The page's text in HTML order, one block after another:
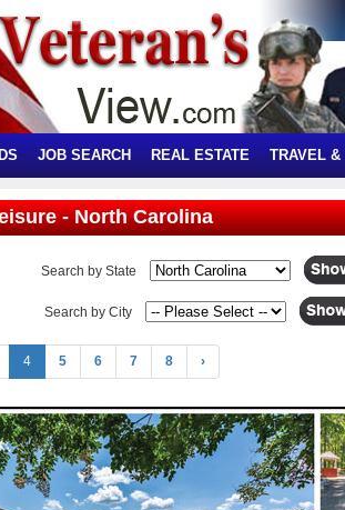
JOB SEARCH REAL ESTATE TRAVEL &
- North Carolina
Search by State
Search by City
4 5 6 7 8 ›